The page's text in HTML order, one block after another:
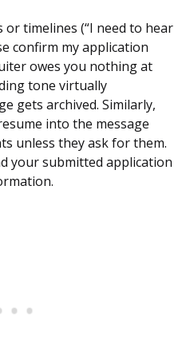
or timelines (“I need to hear
confirm my application
owes you nothing at
tone virtually
gets archived. Similarly,
into the message
unless they ask for them.
your submitted application